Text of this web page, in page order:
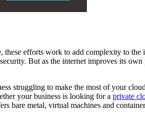
efforts work to add complexity to
But as the internet improves its
struggling to make the most of your
your business is looking for a private
bare metal, virtual machines and